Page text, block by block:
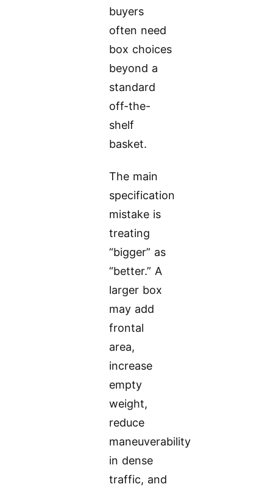
buyers
often need
box choices
beyond a
standard
off-the-
shelf
basket.
The main
specification
mistake is
treating
“bigger” as
“better.” A
larger box
may add
frontal
area,
increase
empty
weight,
reduce
maneuverability
in dense
traffic, and